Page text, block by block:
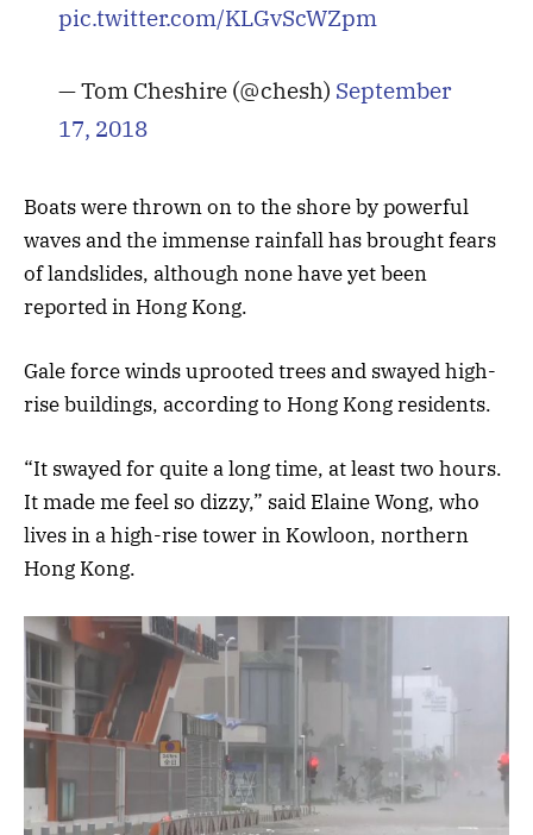
pic.twitter.com/KLGvScWZpm
— Tom Cheshire (@chesh) September
17, 2018
Boats were thrown on to the shore by powerful
waves and the immense rainfall has brought fears
of landslides, although none have yet been
reported in Hong Kong.
Gale force winds uprooted trees and swayed high-
rise buildings, according to Hong Kong residents.
“It swayed for quite a long time, at least two hours.
It made me feel so dizzy,” said Elaine Wong, who
lives in a high-rise tower in Kowloon, northern
Hong Kong.